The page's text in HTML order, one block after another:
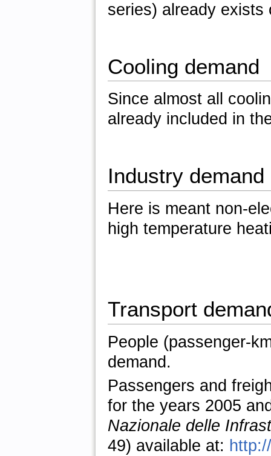
series) already exists
Cooling demand
Since almost all
already included in
Industry demand
Here is meant non-
high temperature
Transport
People (passenger-
demand.
Passengers and
for the years 2005
Nazionale delle
49) available at: